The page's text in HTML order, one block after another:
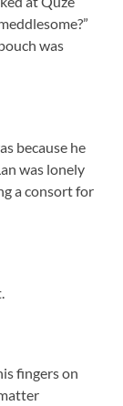
was
because he
was lonely
a consort for
fingers on